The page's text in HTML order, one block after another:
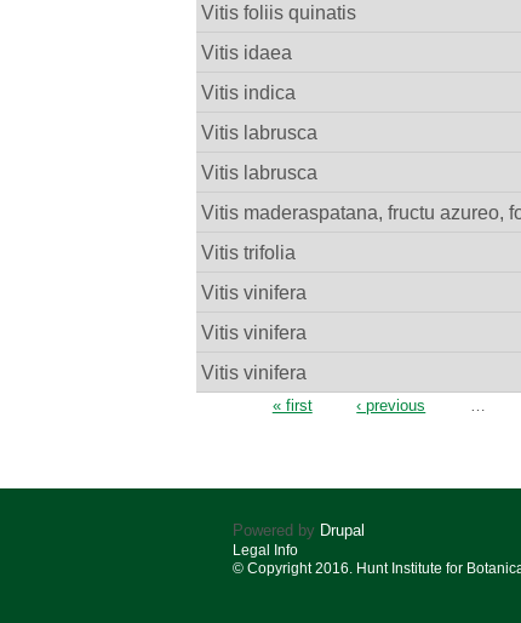
Vitis foliis quinatis
Vitis idaea
Vitis indica
Vitis labrusca
Vitis labrusca
Vitis maderaspatana, fructu azureo,
Vitis trifolia
Vitis vinifera
Vitis vinifera
Vitis vinifera
Pages
« first ‹ previous
Powered by Drupal
Legal Info
© Copyright 2016. Hunt Institute for